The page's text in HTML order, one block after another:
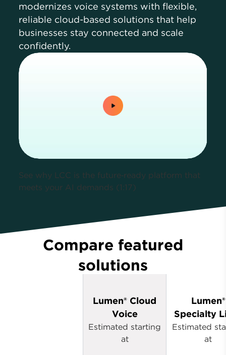
modernizes voice systems with flexible,
reliable cloud-based solutions that help
businesses stay connected and scale
confidently.
See why LCC is the future‑ready platform that
meets your AI demands (1:17)
Compare featured
solutions
Lumen® Cloud
Voice
Estimated starting
at
Lumen®
Specialty
Estimated
at